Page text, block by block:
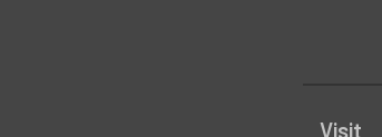
Visit